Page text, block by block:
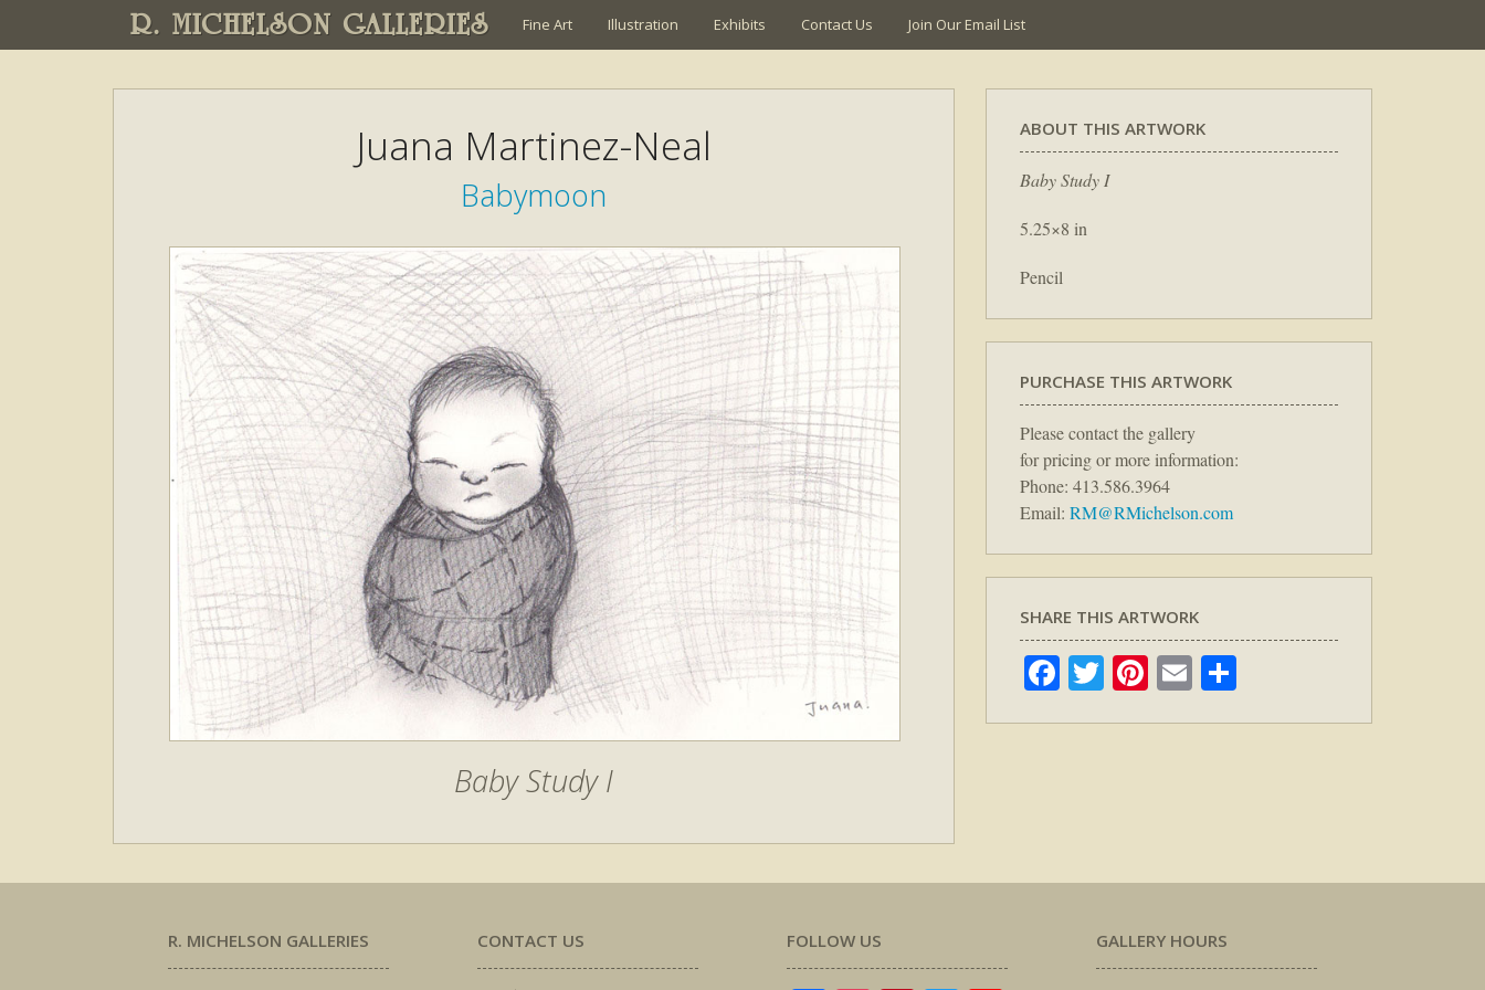
R. MICHELSON GALLERIES Fine Art Illustration Exhibits Contact Us Join Our Email List
Juana Martinez-Neal
Babymoon
Baby Study I
ABOUT THIS ARTWORK
Baby Study I
5.25×8 in
Pencil
PURCHASE THIS ARTWORK
Please contact the gallery
for pricing or more information:
Phone: 413.586.3964
Email: RM@RMichelson.com
SHARE THIS ARTWORK
Facebook
TwitterPinterest
Email
R. MICHELSON GALLERIES CONTACT US FOLLOW US GALLERY HOURS